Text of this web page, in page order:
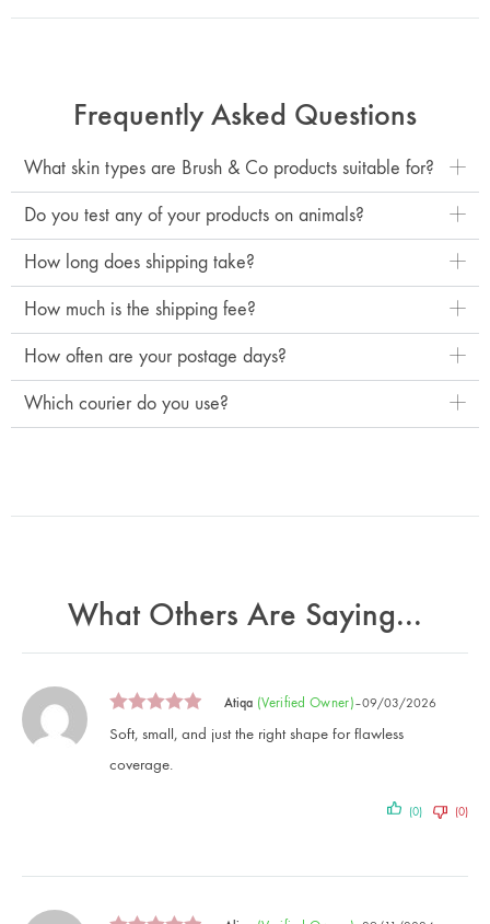
Frequently Asked Questions
What skin types are Brush & Co products suitable for?
Do you test any of your products on animals?
How long does shipping take?
How much is the shipping fee?
How often are your postage days?
Which courier do you use?
What Others Are Saying...
Atiqa (verified Owner)–09/03/2026
Soft, small, and just the right shape for flawless
coverage.
(0) (0)